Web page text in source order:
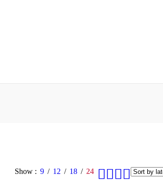
Show 9 12 18 24